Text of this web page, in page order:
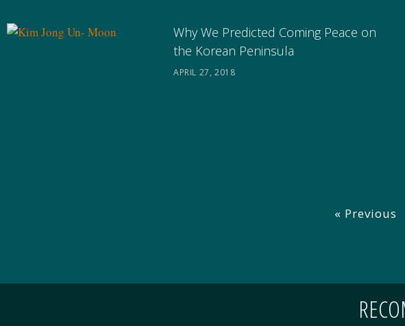
Why We Predicted Coming Peace on
the Korean Peninsula
APRIL 27, 2018
« Previous